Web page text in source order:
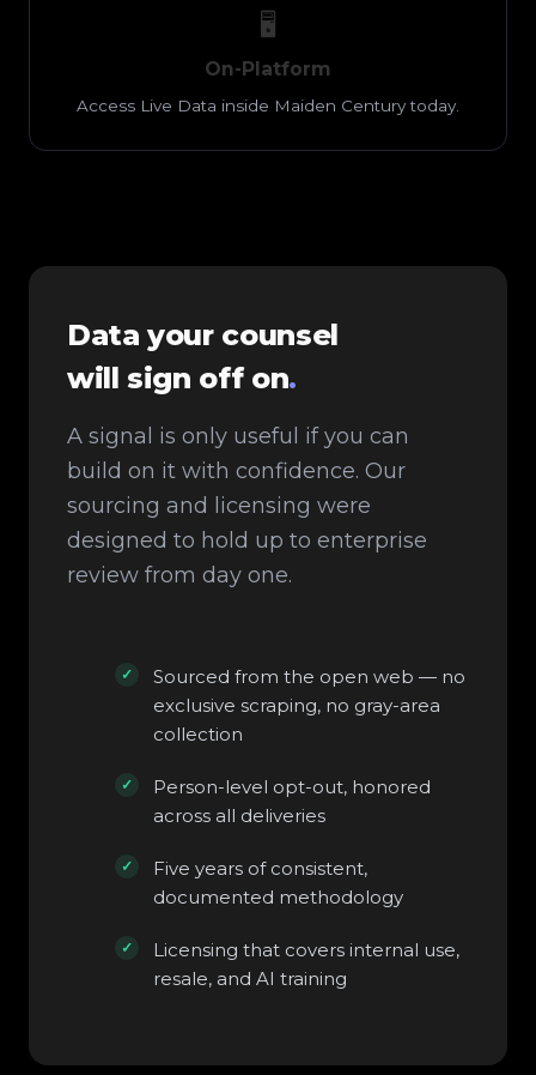
🖥️
On-Platform
Access Live Data inside Maiden Century today.
Data your counsel
will sign off on.
A signal is only useful if you can
build on it with confidence. Our
sourcing and licensing were
designed to hold up to enterprise
review from day one.
Sourced from the open web — no
exclusive scraping, no gray-area
collection
Person-level opt-out, honored
across all deliveries
Five years of consistent,
documented methodology
Licensing that covers internal use,
resale, and AI training